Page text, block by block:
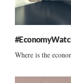
Where is the